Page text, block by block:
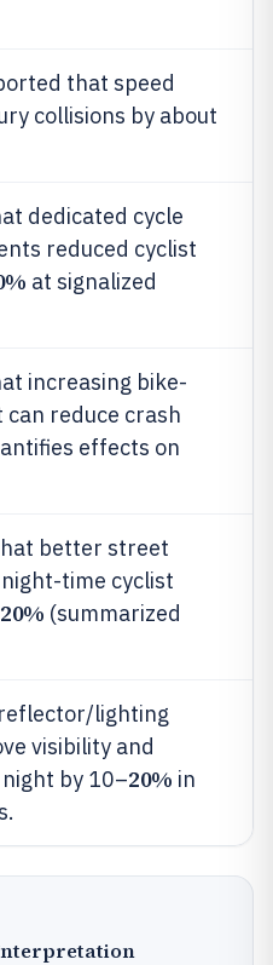
that speed
collisions by about
dedicated cycle
reduced cyclist
at signalized
increasing bike-
reduce crash
effects on
better street
time cyclist
20% (summarized
lighting
visibility and
by 10–20% in